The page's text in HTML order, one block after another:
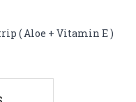
( Aloe + Vitamin E )